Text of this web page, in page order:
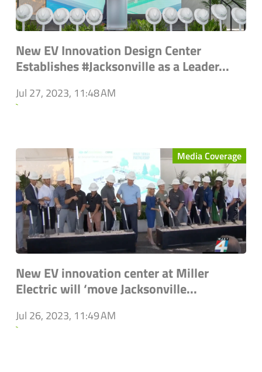
New EV Innovation Design Center
Establishes #Jacksonville as a Leader...
Jul 27, 2023, 11:48 AM
`
Media Coverage
New EV innovation center at Miller
Electric will ‘move Jacksonville...
Jul 26, 2023, 11:49 AM
`